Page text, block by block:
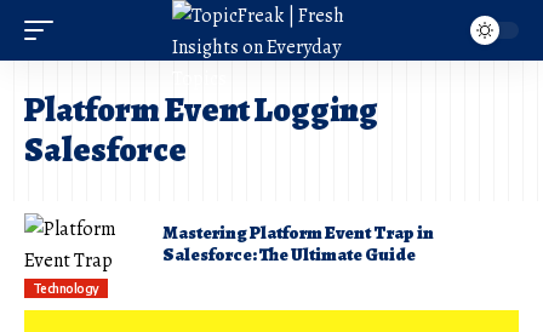
Platform Event Logging
Salesforce
Technology
Mastering Platform Event Trap in
Salesforce: The Ultimate Guide